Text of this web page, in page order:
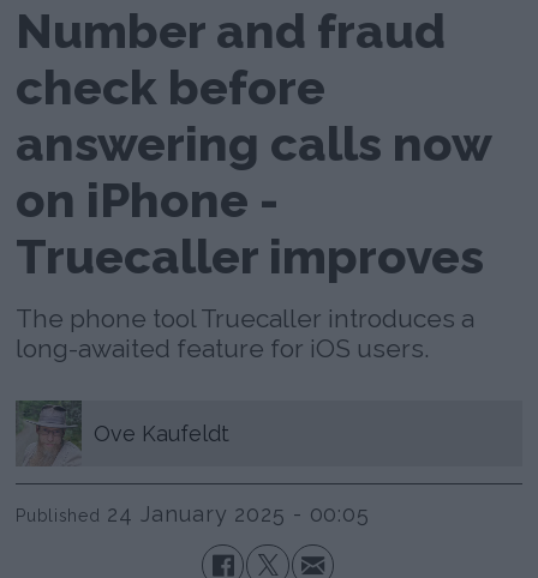
Number and fraud
check before
answering calls now
on iPhone -
Truecaller improves
The phone tool Truecaller introduces a
long-awaited feature for iOS users.
Ove Kaufeldt
Published 24 January 2025 - 00:05